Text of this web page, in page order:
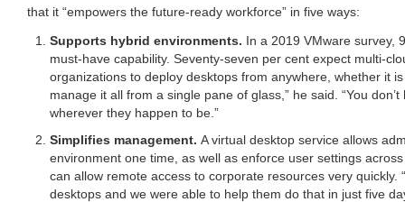
that it “empowers the future-ready workforce” in five ways:
Supports hybrid environments. In a 2019 VMware survey,
must-have capability. Seventy-seven per cent expect multi-
organizations to deploy desktops from anywhere, whether it
manage it all from a single pane of glass,” he said. “You
wherever they happen to be.”
Simplifies management. A virtual desktop service allows
environment one time, as well as enforce user settings
can allow remote access to corporate resources very
desktops and we were able to help them do that in just five